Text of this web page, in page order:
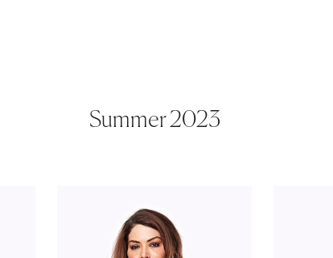
Summer 2023